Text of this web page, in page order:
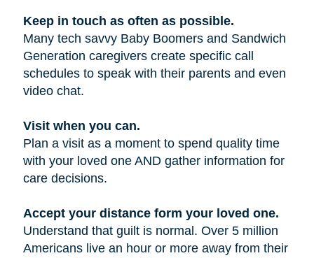
Keep in touch as often as possible.
Many tech savvy Baby Boomers and Sandwich
Generation caregivers create specific call
schedules to speak with their parents and even
video chat.
Visit when you can.
Plan a visit as a moment to spend quality time
with your loved one AND gather information for
care decisions.
Accept your distance form your loved one.
Understand that guilt is normal. Over 5 million
Americans live an hour or more away from their